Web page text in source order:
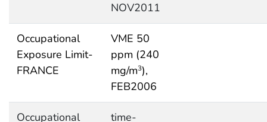
NOV2011
Occupational
Exposure Limit-
FRANCE
VME 50
ppm (240
mg/m3),
FEB2006
Occupational
time-